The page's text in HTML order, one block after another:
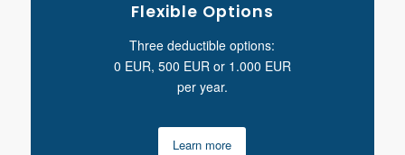
Flexible Options
Three deductible options:
0 EUR, 500 EUR or 1.000 EUR
per year.
Learn more